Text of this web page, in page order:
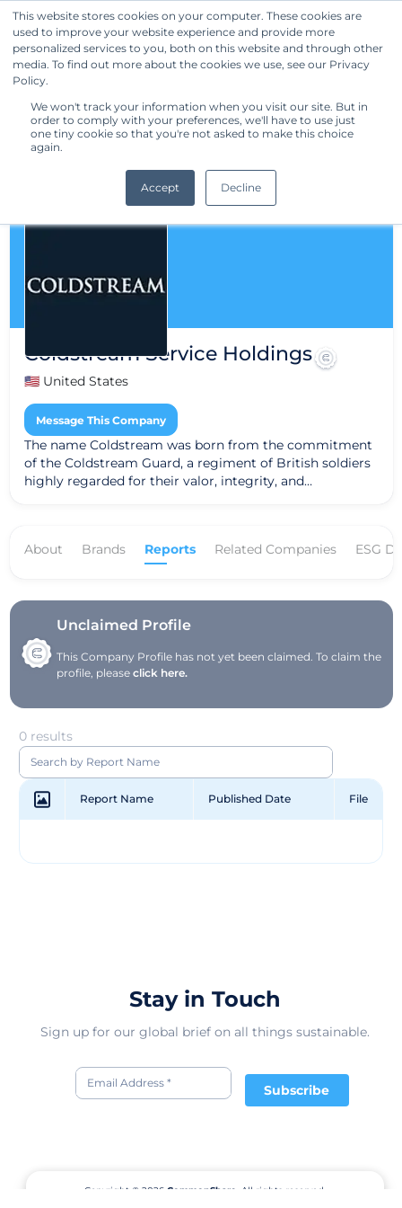
This website stores cookies on your computer. These cookies are
used to improve your website experience and provide more
personalized services to you, both on this website and through other
media. To find out more about the cookies we use, see our Privacy
Policy.
We won't track your information when you visit our site. But in
order to comply with your preferences, we'll have to use just
one tiny cookie so that you're not asked to make this choice
again.
Accept Decline
Get Started
Coldstream Service Holdings
🇺🇸 United States
Message This Company
The name Coldstream was born from the commitment
of the Coldstream Guard, a regiment of British soldiers
highly regarded for their valor, integrity, and
best interests.
About Brands Reports Related Companies ESG
Unclaimed Profile
This Company Profile has not yet been claimed. To claim the
profile, pleaseclick here.
0 results
Report Name Published Date File
Stay in Touch
Sign up for our global brief on all things sustainable.
Subscribe
Copyright © 2026CommonShare.
All rights reserved.